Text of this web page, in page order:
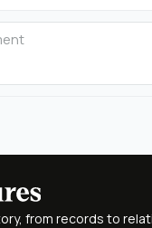
from records to